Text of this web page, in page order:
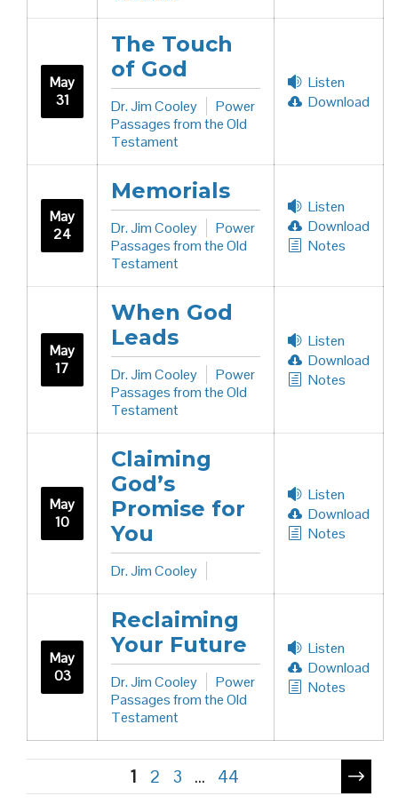
May
31
The Touch
of God
Dr. Jim Cooley
Power
Passages from the Old
Testament
Listen
Download
May
24
Memorials
Dr. Jim Cooley
Power
Passages from the Old
Testament
Listen
Download
Notes
May
17
When God
Leads
Dr. Jim Cooley
Power
Passages from the Old
Testament
Listen
Download
Notes
May
10
Claiming
God’s
Promise for
You
Dr. Jim Cooley
Listen
Download
Notes
May
03
Reclaiming
Your Future
Dr. Jim Cooley
Power
Passages from the Old
Testament
Listen
Download
Notes
Pagination
1 2 3 … 44